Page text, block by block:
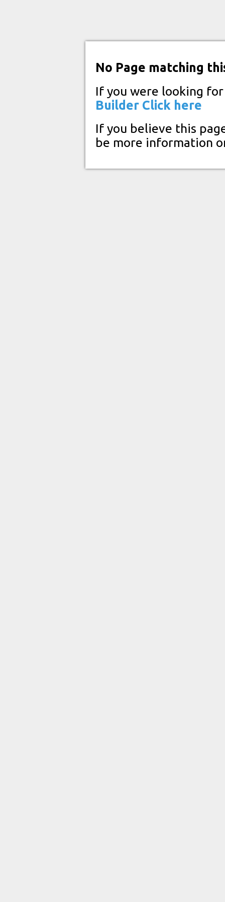
No Page matching
If you were looking
Builder Click here
If you believe this
be more information